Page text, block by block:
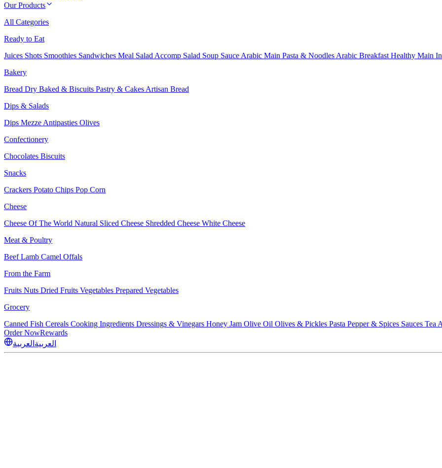
Our Products
All Categories
Ready to Eat
Juices Shots Smoothies Sandwiches Meal Salad Accomp Salad Soup Sauce Arabic Main Pasta & Noodles Arabic Breakfast Healthy Main
Bakery
Bread Dry Baked & Biscuits Pastry & Cakes Artisan Bread
Dips & Salads
Dips Mezze Antipasties Olives
Confectionery
Chocolates Biscuits
Snacks
Crackers Potato Chips Pop Corn
Cheese
Cheese Of The World Natural Sliced Cheese Shredded Cheese White Cheese
Meat & Poultry
BeefLamb Camel Offals
From the Farm
Fruits Nuts Dried Fruits Vegetables Prepared Vegetables
Grocery
Canned Fish Cereals Cooking Ingredients Dressings & Vinegars Honey Jam Olive Oil Olives & Pickles Pasta Pepper & Spices Sauces Tea
Order NowRewards
العربية العربية